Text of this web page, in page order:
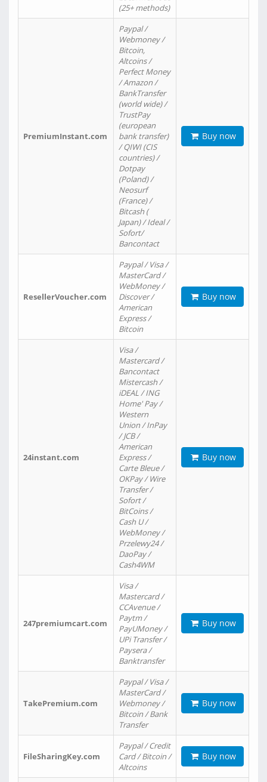
(25+ methods)
PremiumInstant.com
Paypal /
Webmoney /
Bitcoin,
Altcoins /
Perfect Money
/ Amazon /
BankTransfer
(world wide) /
TrustPay
(european
bank transfer)
/ QIWI (CIS
countries) /
Dotpay
(Poland) /
Neosurf
(France) /
Bitcash (
Japan) / Ideal /
Sofort/
Bancontact
Buy now
ResellerVoucher.com
Paypal / Visa /
MasterCard /
WebMoney /
Discover /
American
Express /
Bitcoin
Buy now
24instant.com
Visa /
Mastercard /
Bancontact
Mistercash /
iDEAL / ING
Home' Pay /
Western
Union / InPay
/ JCB /
American
Express /
Carte Bleue /
OKPay / Wire
Transfer /
Sofort /
BitCoins /
Cash U /
WebMoney /
Przelewy24 /
DaoPay /
Cash4WM
Buy now
247premiumcart.com
Visa /
Mastercard /
CCAvenue /
Paytm /
PayUMoney /
UPi Transfer /
Paysera /
Banktransfer
Buy now
TakePremium.com
Paypal / Visa /
MasterCard /
Webmoney /
Bitcoin / Bank
Transfer
Buy now
FileSharingKey.com
Paypal / Credit
Card / Bitcoin /
Altcoins
Buy now